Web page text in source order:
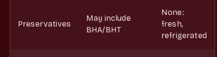
Preservatives
May include
BHA/BHT
None:
fresh,
refrigerated